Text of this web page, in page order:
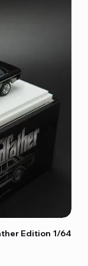
Edition 1/64